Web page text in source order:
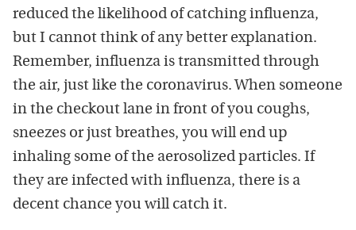
reduced the likelihood of catching influenza,
but I cannot think of any better explanation.
Remember, influenza is transmitted through
the air, just like the coronavirus. When someone
in the checkout lane in front of you coughs,
sneezes or just breathes, you will end up
inhaling some of the aerosolized particles. If
they are infected with influenza, there is a
decent chance you will catch it.